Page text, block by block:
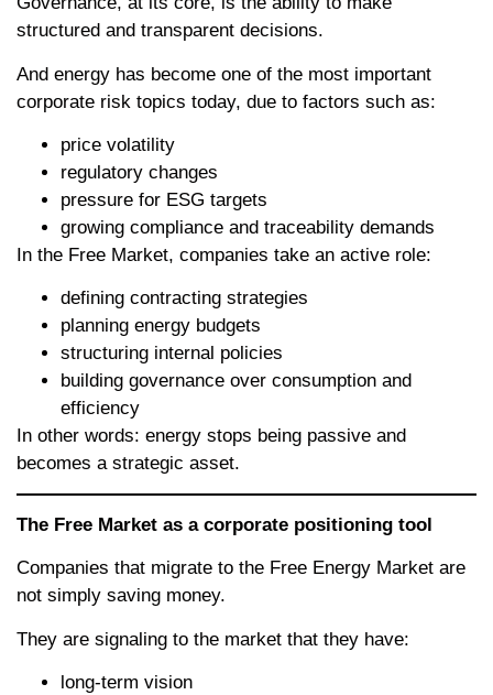
structured and transparent decisions.
And energy has become one of the most important
corporate risk topics today, due to factors such as:
price volatility
regulatory changes
pressure for ESG targets
growing compliance and traceability demands
In the Free Market, companies take an active role:
defining contracting strategies
planning energy budgets
structuring internal policies
building governance over consumption and
efficiency
In other words: energy stops being passive and
becomes a strategic asset.
The Free Market as a corporate positioning tool
Companies that migrate to the Free Energy Market are
not simply saving money.
They are signaling to the market that they have:
long-term vision